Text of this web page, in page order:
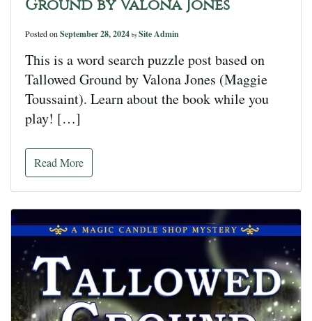
Ground by Valona Jones
Posted on September 28, 2024 by Site Admin
This is a word search puzzle post based on
Tallowed Ground by Valona Jones (Maggie
Toussaint). Learn about the book while you
play! […]
Read More